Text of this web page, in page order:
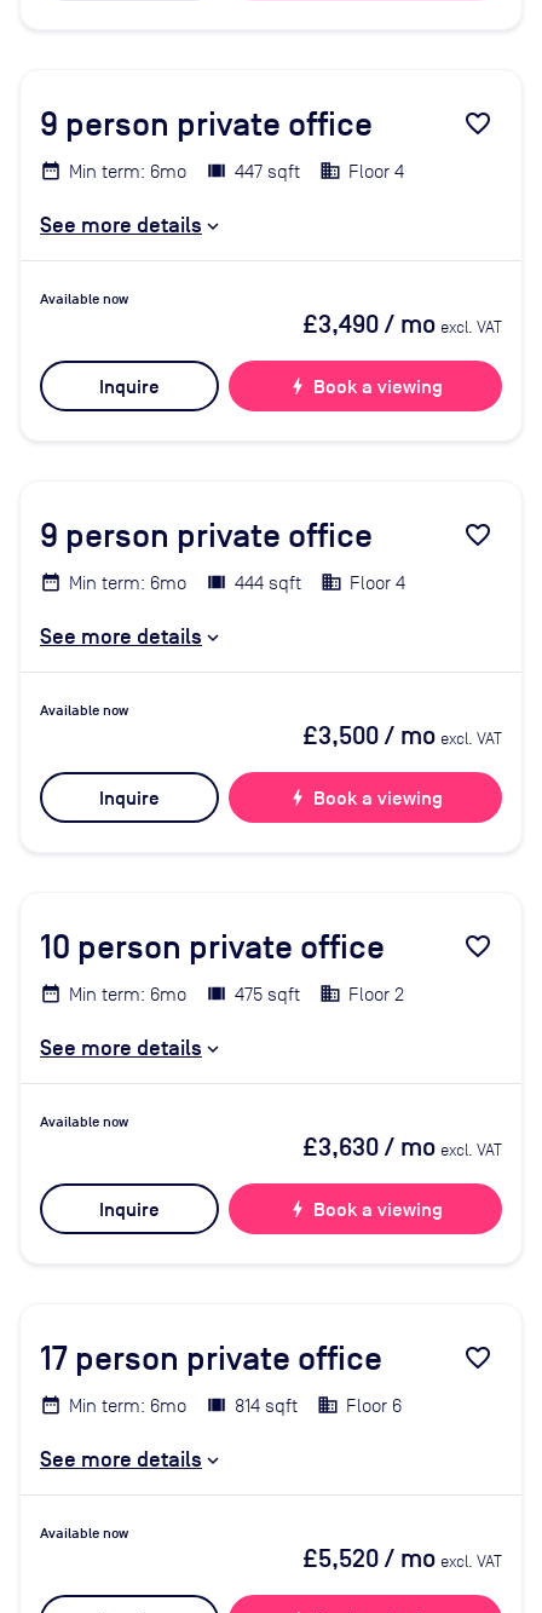
9 person private office favorite_border
Min term: 6mo 447 sqft Floor 4
See more details
Available now
£3,490/ mo excl. VAT
Inquire bolt Book a viewing
9 person private office favorite_border
Min term: 6mo 444 sqft Floor 4
See more details
Available now
£3,500/ mo excl. VAT
Inquire bolt Book a viewing
10 person private office favorite_border
Min term: 6mo 475 sqft Floor 2
See more details
Available now
£3,630/ mo excl. VAT
Inquire bolt Book a viewing
17 person private office favorite_border
Min term: 6mo 814 sqft Floor 6
See more details
Available now
£5,520/ mo excl. VAT